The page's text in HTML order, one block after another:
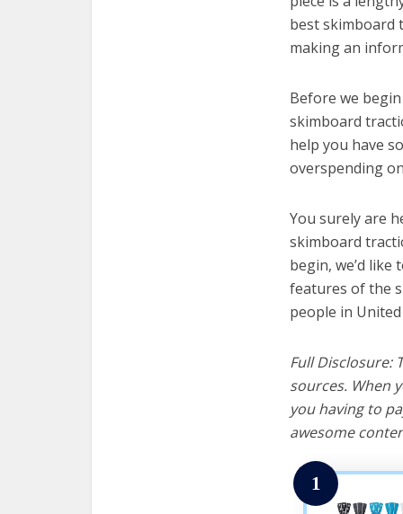
best skimboard
making an
Before we
skimboard
help you have
overspending
You surely are
skimboard
begin, we’d
features of the
people in
Full Disclosure:
sources. When
you having to
awesome
1